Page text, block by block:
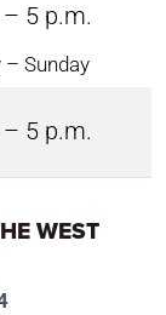
5 p.m.
– Sunday
5 p.m.
WEST